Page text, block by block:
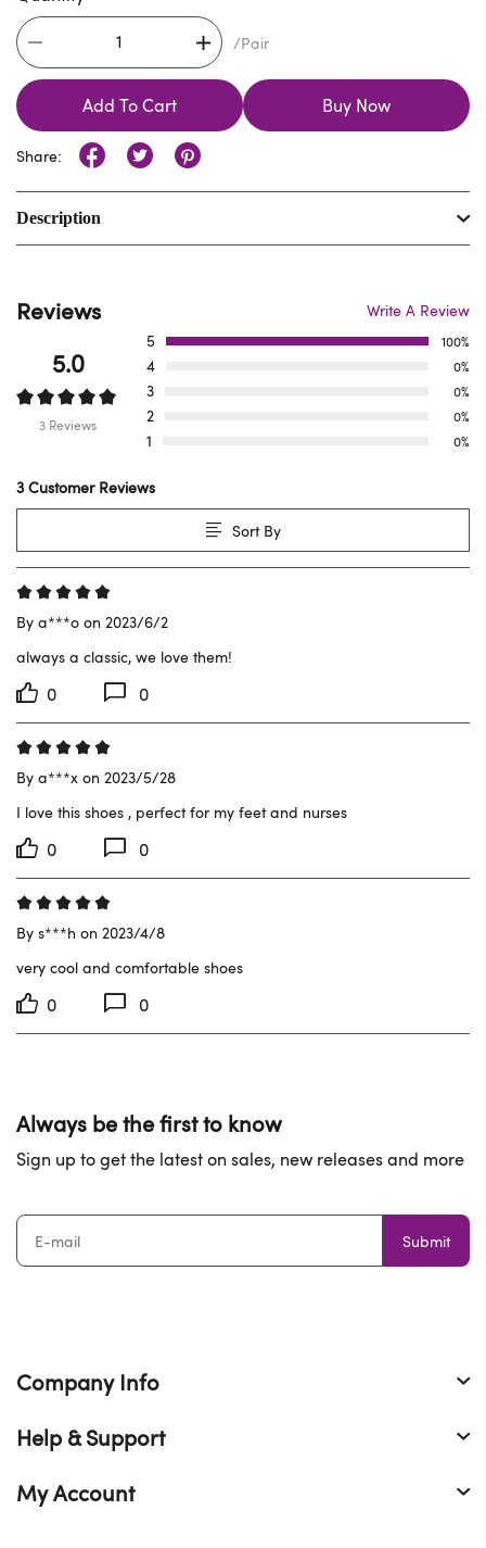
/Pair
Add To Cart Buy Now
Share:
Description
Reviews Write A Review
5.0
3 Reviews
5 100%
4 0%
3 0%
2 0%
1 0%
3 Customer Reviews
Sort By
By a***o on 2023/6/2
always a classic, we love them!
0 0
By a***x on 2023/5/28
I love this shoes , perfect for my feet and nurses
0 0
By s***h on 2023/4/8
very cool and comfortable shoes
0 0
Always be the first to know
Sign up to get the latest on sales, new releases and more
Submit
Company Info
Help & Support
My Account